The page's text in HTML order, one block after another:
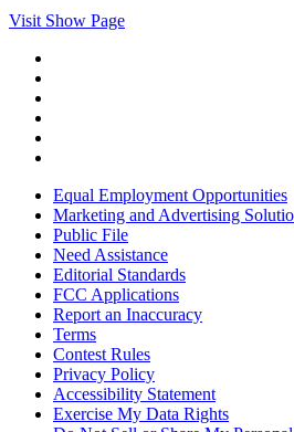
Visit Show Page
Equal Employment Opportunities
Marketing and Advertising
Public File
Need Assistance
Editorial Standards
FCC Applications
Report an Inaccuracy
Terms
Contest Rules
Privacy Policy
Accessibility Statement
Exercise My Data Rights